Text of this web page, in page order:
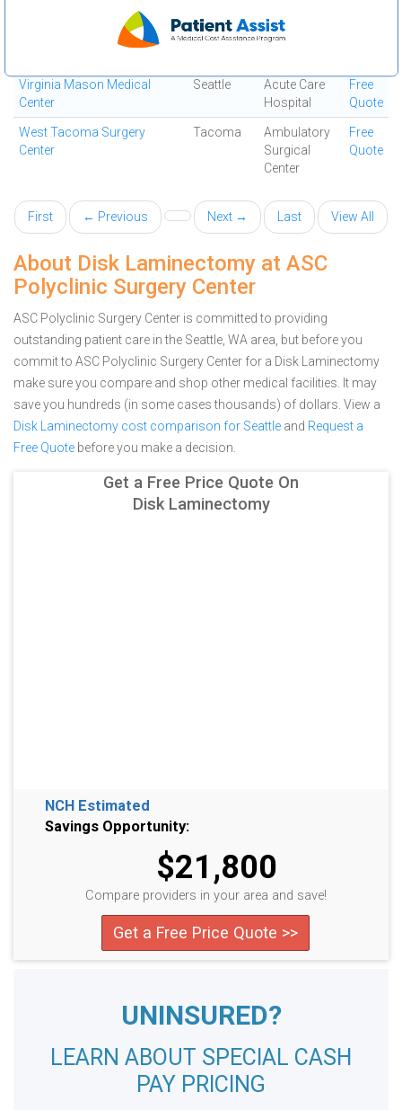
Virginia Mason Lynnwood
Lynnwood
Ambulatory
Surgical
Virginia Mason Medical
Center
Seattle
Acute Care
Hospital
Free
Quote
West Tacoma Surgery
Center
Tacoma
Ambulatory
Surgical
Center
Free
Quote
First ← Previous Next → Last View All
About Disk Laminectomy at ASC
Polyclinic Surgery Center
ASC Polyclinic Surgery Center is committed to providing
outstanding patient care in the Seattle, WA area, but before you
commit to ASC Polyclinic Surgery Center for a Disk Laminectomy
make sure you compare and shop other medical facilities. It may
save you hundreds (in some cases thousands) of dollars. View a
Disk Laminectomy cost comparison for Seattle and Request a
Free Quote before you make a decision.
Get a Free Price Quote On
Disk Laminectomy
NCH Estimated
Savings Opportunity:
$21,800
Compare providers in your area and save!
Get a Free Price Quote >>
UNINSURED?
LEARN ABOUT SPECIAL CASH
PAY PRICING